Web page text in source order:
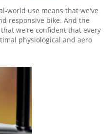
world use means that we've
responsive bike. And the
we're confident that every
physiological and aero